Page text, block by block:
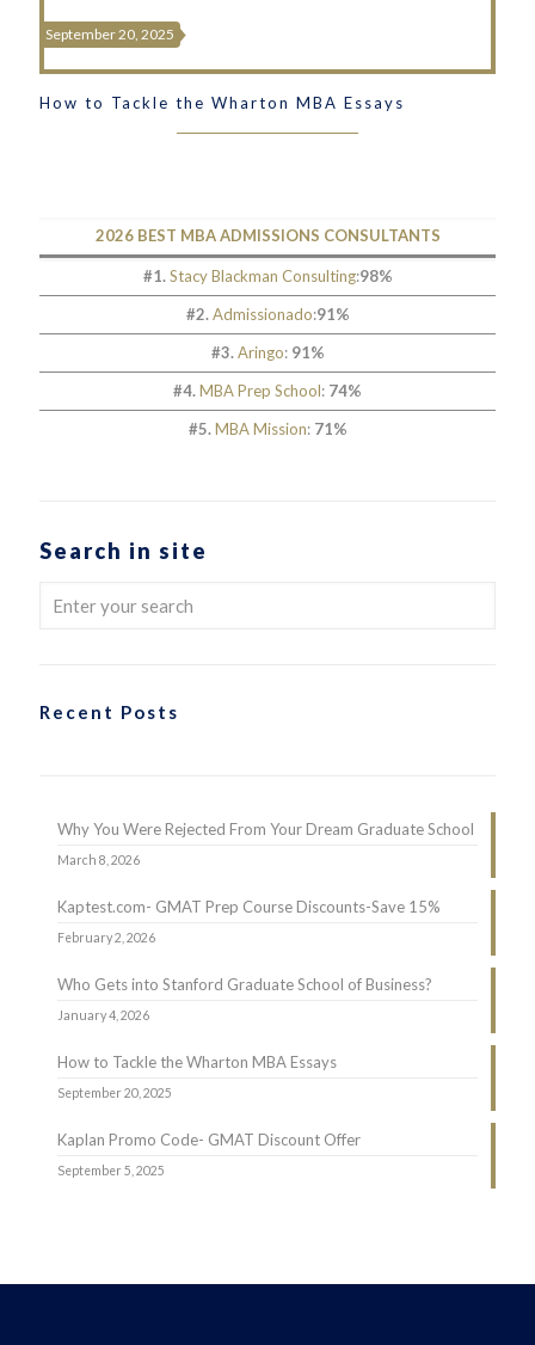
September 20, 2025
How to Tackle the Wharton MBA Essays
2026 BEST MBA ADMISSIONS CONSULTANTS
#1.Stacy Blackman Consulting:98%
#2.Admissionado:91%
#3.Aringo: 91%
#4.MBA Prep School: 74%
#5.MBA Mission: 71%
Search in site
Recent Posts
Why You Were Rejected From Your Dream Graduate School
March 8, 2026
Kaptest.com- GMAT Prep Course Discounts-Save 15%
February 2, 2026
Who Gets into Stanford Graduate School of Business?
January 4, 2026
How to Tackle the Wharton MBA Essays
September 20, 2025
Kaplan Promo Code- GMAT Discount Offer
September 5, 2025